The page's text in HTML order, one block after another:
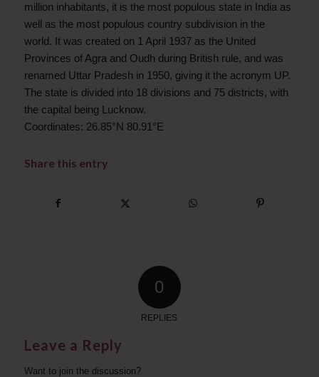
million inhabitants, it is the most populous state in India as
well as the most populous country subdivision in the
world. It was created on 1 April 1937 as the United
Provinces of Agra and Oudh during British rule, and was
renamed Uttar Pradesh in 1950, giving it the acronym UP.
The state is divided into 18 divisions and 75 districts, with
the capital being Lucknow.
Coordinates: 26.85°N 80.91°E
Share this entry
0
REPLIES
Leave a Reply
Want to join the discussion?